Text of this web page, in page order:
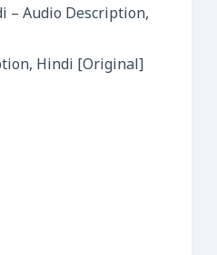
– Audio Description,
Hindi [Original]